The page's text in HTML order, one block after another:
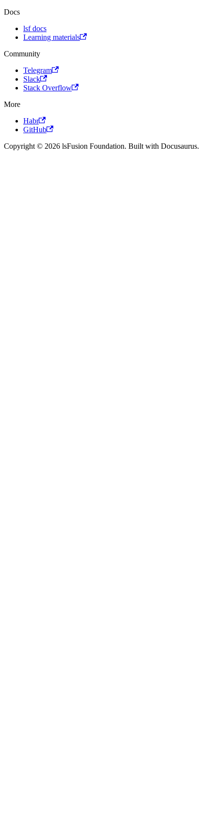
Docs
lsf docs
Learning materials
Community
Telegram
Slack
Stack Overflow
More
Habr
GitHub
Copyright © 2026 lsFusion Foundation. Built with Docusaurus.